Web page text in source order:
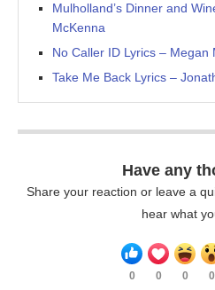
Mulholland’s Dinner and
McKenna
No Caller ID Lyrics – Megan
Take Me Back Lyrics –
Have any
Share your reaction or leave a
hear what
0 0 0 0